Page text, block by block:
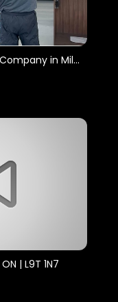
Get Movers : #1 Moving Company in Milton, ON | 647–957–9656
| L9T 1N7